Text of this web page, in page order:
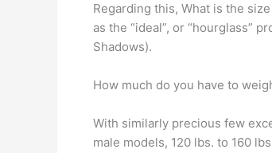
Regarding this, What is the
as the “ideal”, or “hourglass”
Shadows).
How much do you have to
With similarly precious few
male models, 120 lbs. to 160